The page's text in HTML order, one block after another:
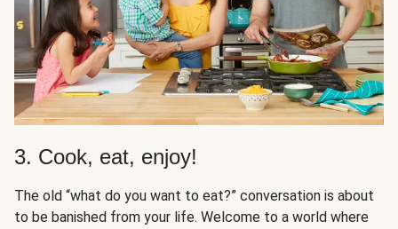
3. Cook, eat, enjoy!
The old “what do you want to eat?” conversation is about
to be banished from your life. Welcome to a world where